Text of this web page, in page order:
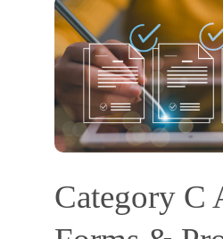
Category C